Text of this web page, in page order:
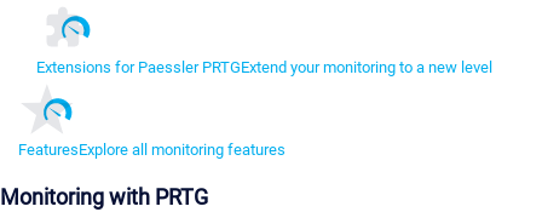
Extensions for Paessler PRTGExtend your monitoring to a new level
FeaturesExplore all monitoring features
Monitoring with PRTG